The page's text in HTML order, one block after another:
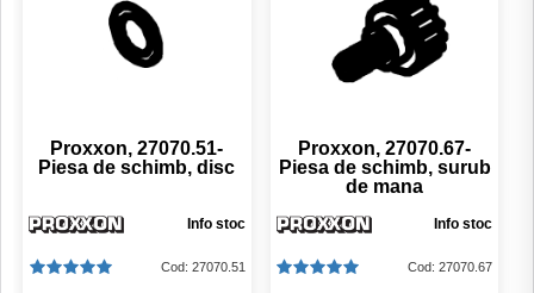
Proxxon, 27070.51-
Piesa de schimb, disc
Info stoc
Cod: 27070.51
Proxxon, 27070.67-
Piesa de schimb, surub
de mana
Info stoc
Cod: 27070.67